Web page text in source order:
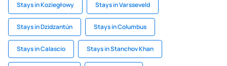
Stays in Koziegłowy Stays in Varsseveld
Stays in Dzidzantún Stays in Columbus
Stays in Calascio Stays in Stanchov Khan